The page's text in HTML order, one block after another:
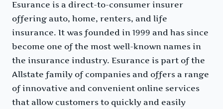
Esurance is a direct-to-consumer insurer
offering auto, home, renters, and life
insurance. It was founded in 1999 and has since
become one of the most well-known names in
the insurance industry. Esurance is part of the
Allstate family of companies and offers a range
of innovative and convenient online services
that allow customers to quickly and easily